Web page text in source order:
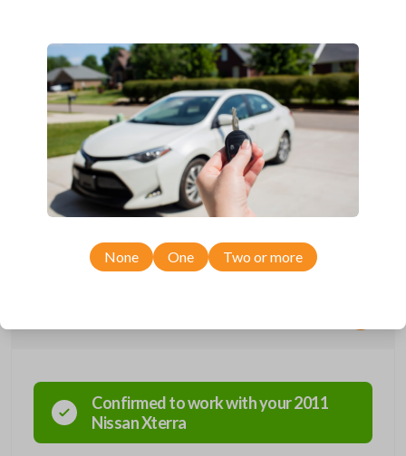
Compatible with a range of Nissan, Infiniti, Suzuki, and Chevrolet
vehicles.
Features three button functions: LOCK, UNLOCK, and PANIC.
Completely reverse engineered and water resistant for maximum
product durability.
Key Cutting by Photois available for this item - just submit images of
your existing key at checkout!
As its name suggests, a remote and key combo (also known as a
“remote head key”), is a combination of a remote fob and an ignition key.
These remotes are convenient as they save room on your keychain
while allowing you to use all your vehicle’s functions remotely. If you
currently have a separate remote and key, you can use this type of
Confirmed to work with your2011
NissanXterra
None One Two or more